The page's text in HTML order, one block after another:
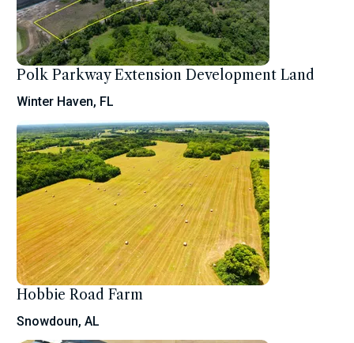
Polk Parkway Extension Development Land
Winter Haven, FL
Hobbie Road Farm
Snowdoun, AL